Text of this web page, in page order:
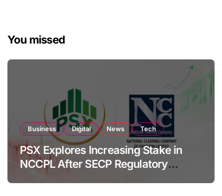
You missed
Business Digital News Tech
PSX Explores Increasing Stake in
NCCPL After SECP Regulatory
Amendments